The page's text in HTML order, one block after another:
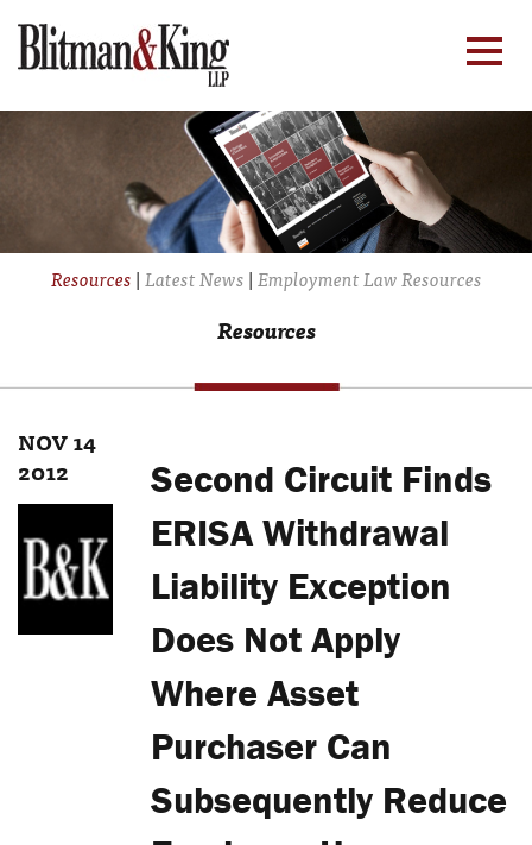
Resources|Latest News|Employment Law Resources
Resources
NOV 14
2012
Second Circuit Finds
ERISA Withdrawal
Liability Exception
Does Not Apply
Where Asset
Purchaser Can
Subsequently Reduce